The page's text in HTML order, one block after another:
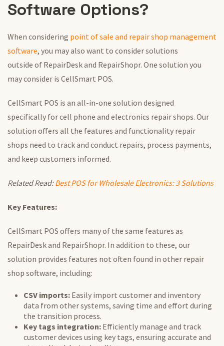
Software Options?
When considering point of sale and repair shop management
software, you may also want to consider solutions
outside of RepairDesk and RepairShopr. One solution you
mayconsider is CellSmart POS.
CellSmart POS is an all-in-one solution designed
specifically for cell phone and electronics repair shops. Our
solution offers all the features and functionality repair
shops need to track and conduct repairs, process payments,
and keep customers informed.
Related Read:Best POS for Wholesale Electronics: 3 Solutions
Key Features:
CellSmart POS offers many of the same features as
RepairDesk and RepairShopr. In addition to these, our
solution provides features not often found in other repair
shop software, including:
CSV imports: Easily import customer and inventory
data from other systems, saving time and effort during
the transition process.
Key tags integration: Efficiently manage and track
customer devices using key tags, ensuring accurate and